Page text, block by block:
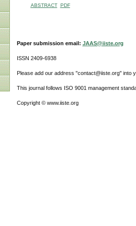
ABSTRACT PDF
Paper submission email: JAAS@iiste.org
ISSN 2409-6938
Please add our address "contact@iiste.org" into
This journal follows ISO 9001 management
Copyright © www.iiste.org